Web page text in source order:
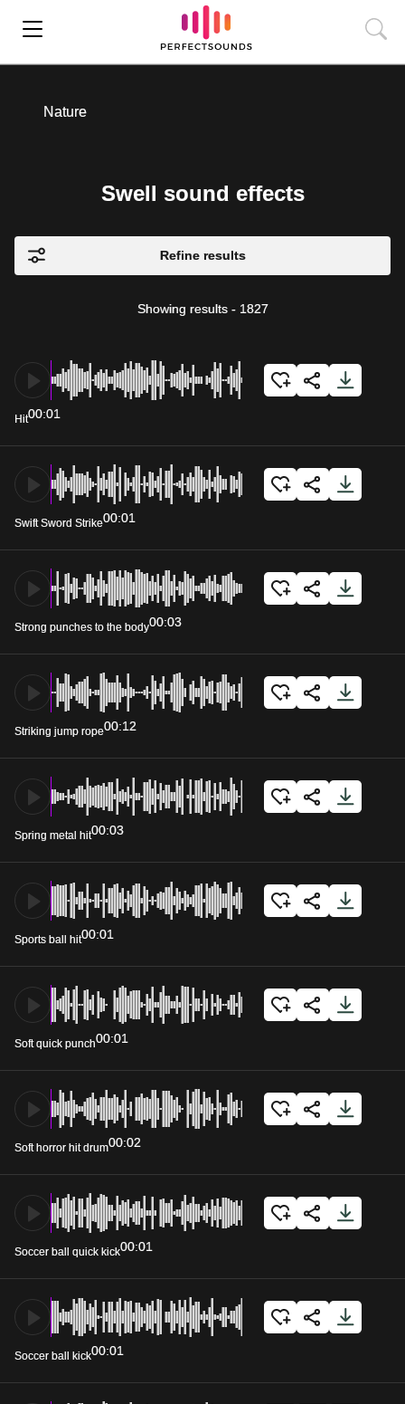
Nature
Swell sound effects
Refine results
Showing results - 1827
Hit00:01
Swift Sword Strike00:01
Strong punches to the body00:03
Striking jump rope00:12
Spring metal hit00:03
Sports ball hit00:01
Soft quick punch00:01
Soft horror hit drum00:02
Soccer ball quick kick00:01
Soccer ball kick00:01